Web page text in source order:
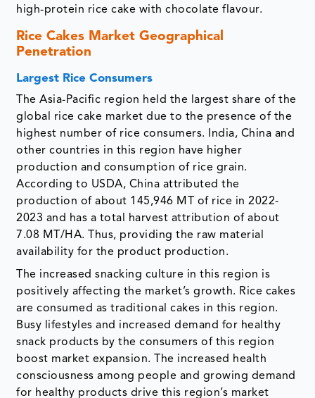
high-protein rice cake with chocolate flavour.
Rice Cakes Market Geographical
Penetration
Largest Rice Consumers
The Asia-Pacific region held the largest share of the
global rice cake market due to the presence of the
highest number of rice consumers. India, China and
other countries in this region have higher
production and consumption of rice grain.
According to USDA, China attributed the
production of about 145,946 MT of rice in 2022-
2023 and has a total harvest attribution of about
7.08 MT/HA. Thus, providing the raw material
availability for the product production.
The increased snacking culture in this region is
positively affecting the market’s growth. Rice cakes
are consumed as traditional cakes in this region.
Busy lifestyles and increased demand for healthy
snack products by the consumers of this region
boost market expansion. The increased health
consciousness among people and growing demand
for healthy products drive this region’s market